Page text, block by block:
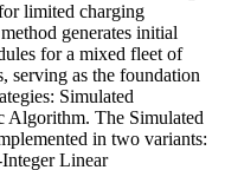
limited charging
generates initial
for a mixed fleet of
serving as the foundation
Simulated
Algorithm. The Simulated
in two variants:
Linear